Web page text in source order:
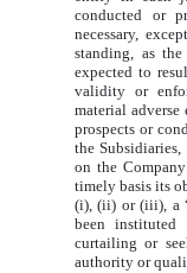
conducted or
necessary,
standing, as
expected to
validity or
material adverse
prospects or
the
on the
timely basis its
(i), (ii) or (iii), a
been
curtailing or
authority or